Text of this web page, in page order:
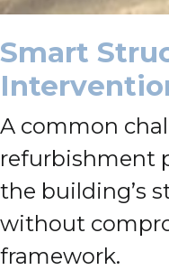
Smart
A common
refurbishment
the building’s
without
framework.